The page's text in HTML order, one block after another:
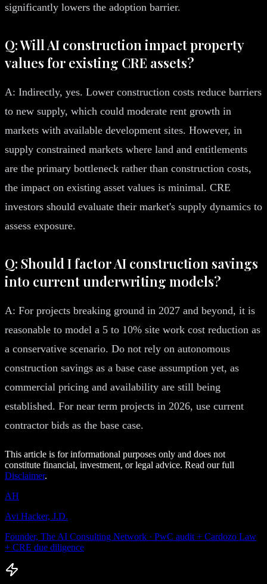
significantly lowers the adoption barrier.
Q: Will AI construction impact property
values for existing CRE assets?
A: Indirectly, yes. Lower construction costs reduce barriers
to new supply, which could moderate rent growth in
markets with available development sites. However, in
supply constrained markets where land and entitlements
are the primary bottleneck rather than construction costs,
the impact on existing asset values is minimal. CRE
investors should evaluate their market's supply dynamics to
assess exposure.
Q: Should I factor AI construction savings
into current underwriting models?
A: For projects breaking ground in 2027 and beyond, it is
reasonable to model a 5 to 10% site work cost reduction as
a conservative scenario. Do not rely on autonomous
construction savings as a base case assumption yet, as
commercial pricing and availability are still being
established. For near term projects in 2026, use current
contractor bids as the base case.
This article is for informational purposes only and does not
constitute financial, investment, or legal advice. Read our full
Disclaimer.
AH
Avi Hacker, J.D.
Founder, The AI Consulting Network · PwC audit + Cardozo Law
+ CRE due diligence